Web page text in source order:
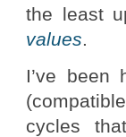
the least
values
I’ve been
cycles